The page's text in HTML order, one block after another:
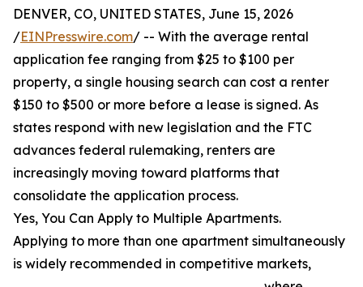
DENVER, CO, UNITED STATES, June 15, 2026
/EINPresswire.com/ -- With the average rental
application fee ranging from $25 to $100 per
property, a single housing search can cost a renter
$150 to $500 or more before a lease is signed. As
states respond with new legislation and the FTC
advances federal rulemaking, renters are
increasingly moving toward platforms that
consolidate the application process.
Yes, You Can Apply to Multiple Apartments.
Applying to more than one apartment simultaneously
is widely recommended in competitive markets,